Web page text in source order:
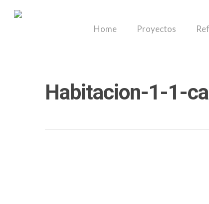
Home Proyectos
Habitacion-1-1-